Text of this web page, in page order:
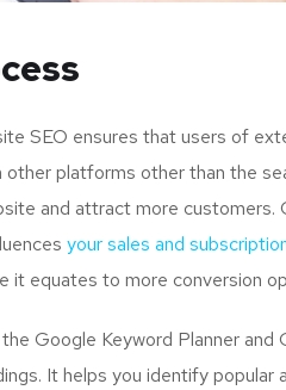
SEO ensures that users of
platforms other than the
and attract more
your sales and
it equates to more conversion
Google Keyword Planner
It helps you identify